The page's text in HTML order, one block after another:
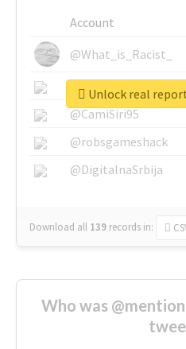
Account
@What_is_Racist_
@SkateChart
@CamiSiri95
@robsgameshack
@DigitalnaSrbija
Download all 139 records in:
Who was